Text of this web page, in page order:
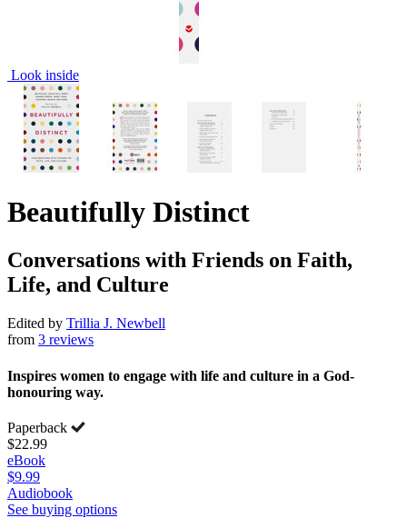
Look inside
Beautifully Distinct
Conversations with Friends on Faith,
Life, and Culture
Edited by Trillia J. Newbell
from 3 reviews
Inspires women to engage with life and culture in a God-
honouring way.
Paperback
$22.99
eBook
$9.99
Audiobook
See buying options